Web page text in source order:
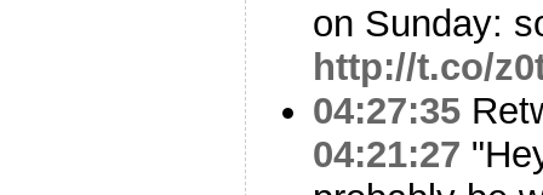
on Sunday:
http://t.co/
04:27:35
04:21:27